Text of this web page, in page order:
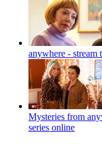
anywhere - stream
Mysteries from
series online